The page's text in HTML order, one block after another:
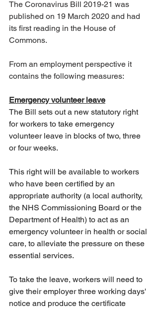
The Coronavirus Bill 2019-21 was
published on 19 March 2020 and had
its first reading in the House of
Commons.
From an employment perspective it
contains the following measures:
Emergency volunteer leave
The Bill sets out a new statutory right
for workers to take emergency
volunteer leave in blocks of two, three
or four weeks.
This right will be available to workers
who have been certified by an
appropriate authority (a local authority,
the NHS Commissioning Board or the
Department of Health) to act as an
emergency volunteer in health or social
care, to alleviate the pressure on these
essential services.
To take the leave, workers will need to
give their employer three working days'
notice and produce the certificate